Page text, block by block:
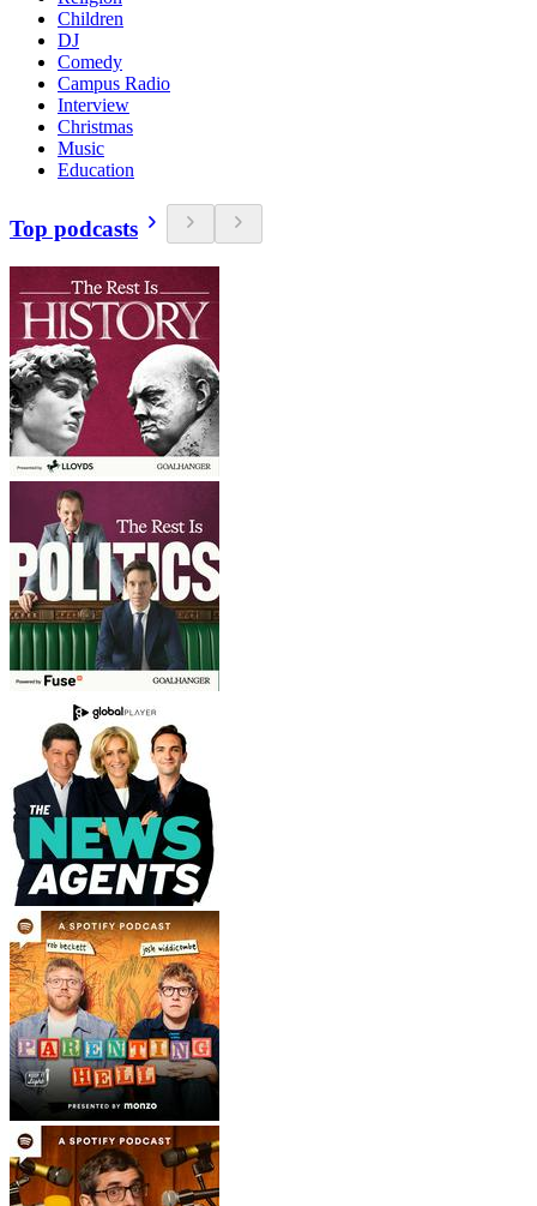
Children
DJ
Comedy
Campus Radio
Interview
Christmas
Music
Education
Top podcasts